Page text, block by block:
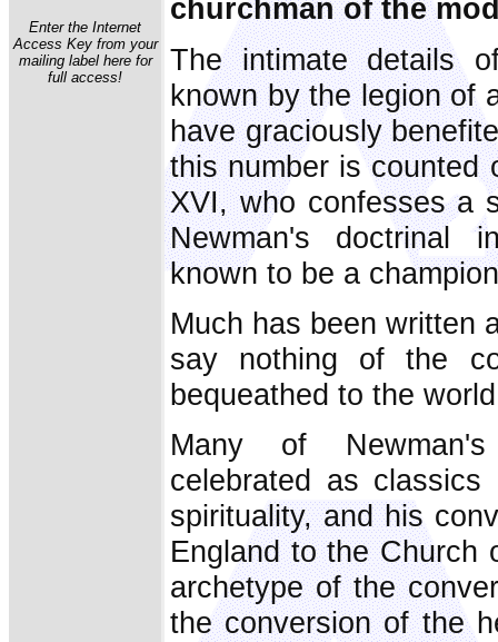
Enter the Internet
Access Key from your
mailing label here for
full access!
churchman of the
The intimate details
known by the legion of
have graciously
this number is counted
XVI, who confesses a
Newman's doctrinal
known to be a
Much has been written
say nothing of the
bequeathed to the
Many of
celebrated as
spirituality, and his
England to the Church
archetype of the
the conversion of the